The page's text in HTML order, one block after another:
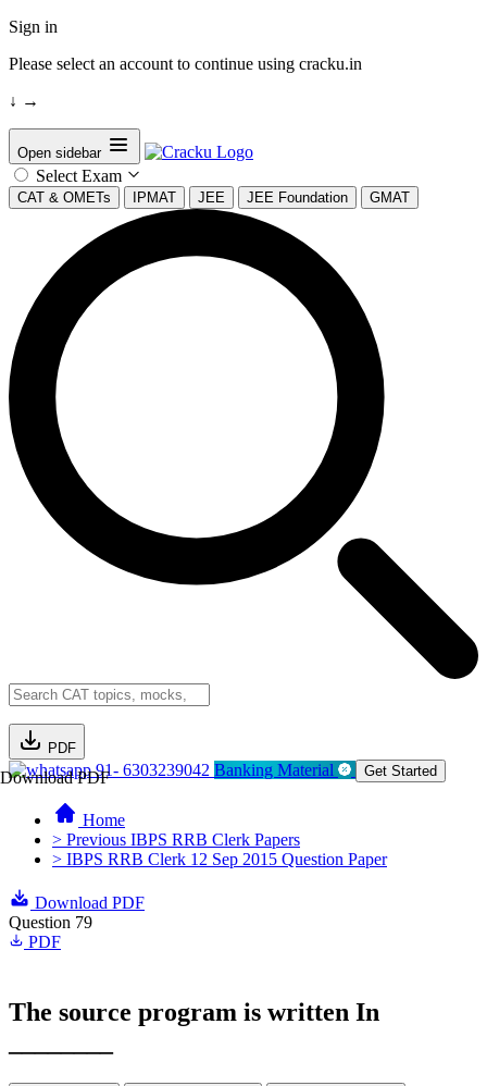
Sign in
Please select an account to continue using cracku.in
↓ →
Open sidebar
Select Exam
CAT & OMETs IPMAT JEE JEE Foundation GMAT
PDF
Download PDF91- 6303239042 Banking Material Get Started
Home
> Previous IBPS RRB Clerk Papers
> IBPS RRB Clerk 12 Sep 2015 Question Paper
Download PDF
Question 79
PDF
The source program is written In